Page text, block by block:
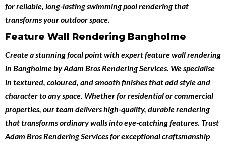
for reliable, long-lasting swimming pool rendering that
transforms your outdoor space.
Feature Wall Rendering Bangholme
Create a stunning focal point with expertfeature wall rendering
in BangholmebyAdam Bros Rendering Services. We specialise
in textured, coloured, and smooth finishes that add style and
character to any space. Whether for residential or commercial
properties, our team delivers high-quality, durable rendering
that transforms ordinary walls into eye-catching features. Trust
Adam Bros Rendering Services for exceptional craftsmanship